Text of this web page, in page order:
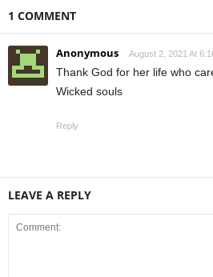
1 COMMENT
Anonymous August 2, 2021 At
Thank God for her life who
Wicked souls
Reply
LEAVE A REPLY